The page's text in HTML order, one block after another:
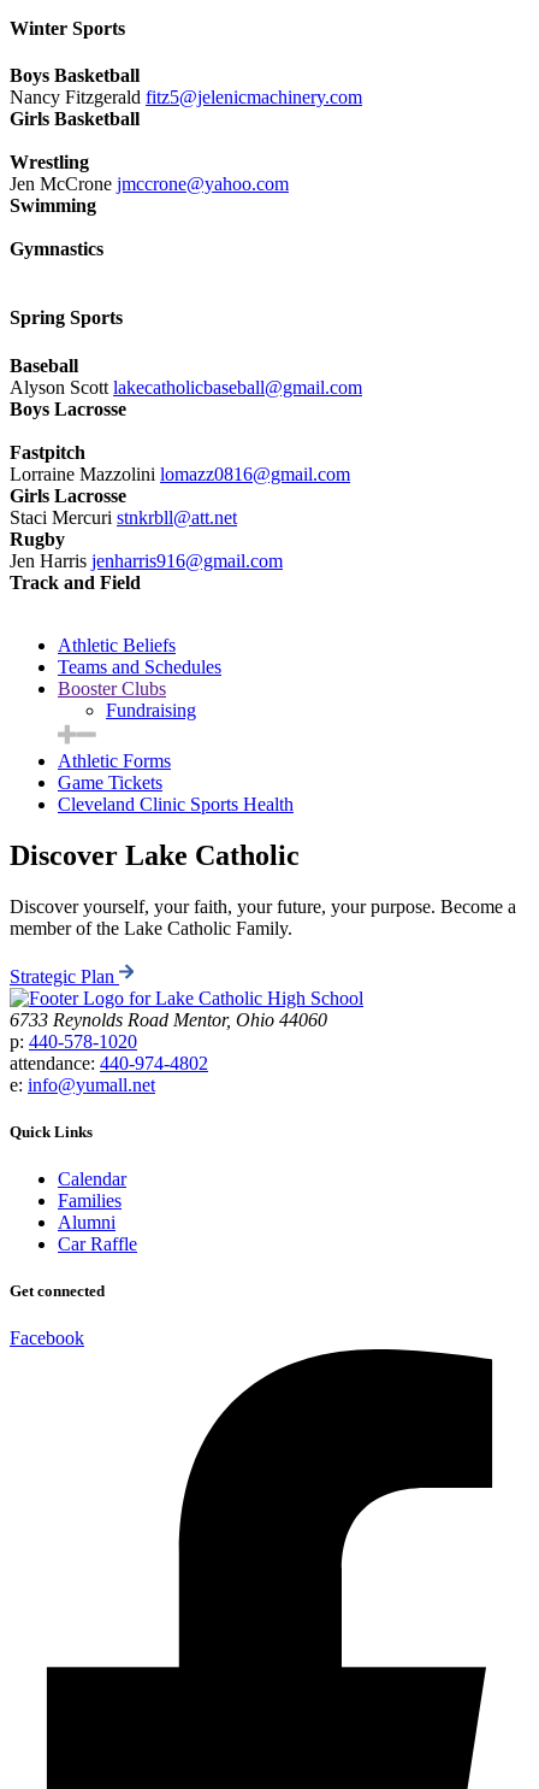
Winter Sports
Boys Basketball
Nancy Fitzgerald fitz5@jelenicmachinery.com
Girls Basketball
Wrestling
Jen McCrone jmccrone@yahoo.com
Swimming
Gymnastics
Spring Sports
Baseball
Alyson Scott lakecatholicbaseball@gmail.com
Boys Lacrosse
Fastpitch
Lorraine Mazzolini lomazz0816@gmail.com
Girls Lacrosse
Staci Mercuri stnkrbll@att.net
Rugby
Jen Harris jenharris916@gmail.com
Track and Field
Athletic Beliefs
Teams and Schedules
Booster Clubs
Fundraising
Athletic Forms
Game Tickets
Cleveland Clinic Sports Health
Discover Lake Catholic
Discover yourself, your faith, your future, your purpose. Become a
member of the Lake Catholic Family.
Strategic Plan
6733 Reynolds Road Mentor, Ohio 44060
p: 440-578-1020
attendance: 440-974-4802
e: info@yumall.net
Quick Links
Calendar
Families
Alumni
Car Raffle
Get connected
Facebook